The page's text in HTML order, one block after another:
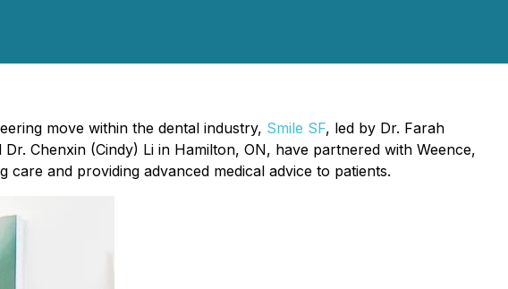
move within the dental industry, Smile SF, led by Dr. Farah
Chenxin (Cindy) Li in Hamilton, ON, have partnered with Weence,
and providing advanced medical advice to patients.